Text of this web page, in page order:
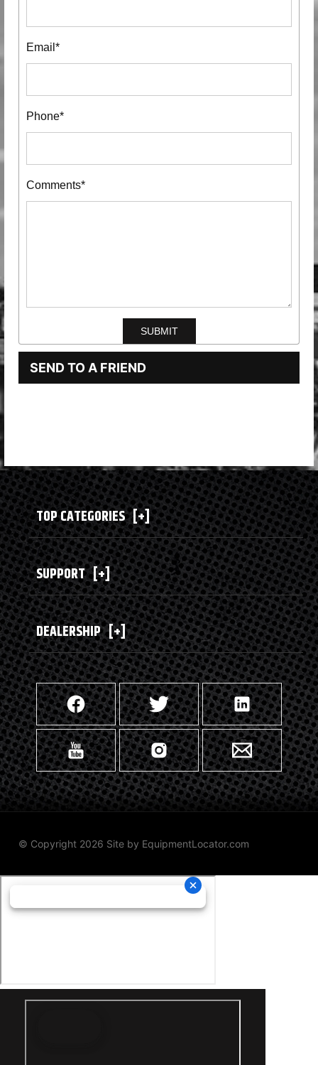
Email*
Phone*
Comments*
SEND TO A FRIEND
TOP CATEGORIES [+]
SUPPORT [+]
DEALERSHIP [+]
© Copyright 2026 Site by EquipmentLocator.com